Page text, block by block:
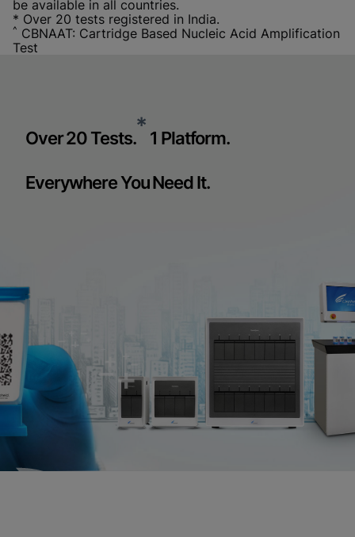
be available in all countries.
* Over 20 tests registered in India.
^ CBNAAT: Cartridge Based Nucleic Acid Amplification
Test
Over 20 Tests.* 1 Platform.
Everywhere You Need It.